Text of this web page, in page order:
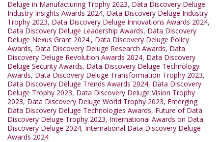
Deluge in Manufacturing Trophy 2023, Data Discovery Deluge
Industry Insights Awards 2024, Data Discovery Deluge Industry
Trophy 2023, Data Discovery Deluge Innovations Awards 2024,
Data Discovery Deluge Leadership Awards, Data Discovery
Deluge Nexus Grant 2024., Data Discovery Deluge Policy
Awards, Data Discovery Deluge Research Awards, Data
Discovery Deluge Revolution Awards 2024, Data Discovery
Deluge Security Awards, Data Discovery Deluge Technology
Awards, Data Discovery Deluge Transformation Trophy 2023,
Data Discovery Deluge Trends Awards 2024, Data Discovery
Deluge Trophy 2023, Data Discovery Deluge Vision Trophy
2023, Data Discovery Deluge World Trophy 2023, Emerging
Data Discovery Deluge Technologies Awards, Future of Data
Discovery Deluge Trophy 2023, International Awards on Data
Discovery Deluge 2024, International Data Discovery Deluge
Awards 2024